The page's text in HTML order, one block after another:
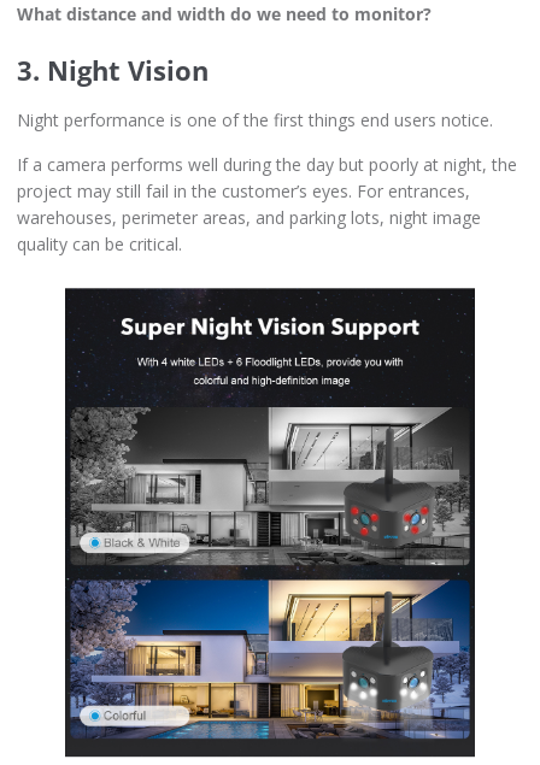
What distance and width do we need to monitor?
3. Night Vision
Night performance is one of the first things end users notice.
If a camera performs well during the day but poorly at night, the
project may still fail in the customer’s eyes. For entrances,
warehouses, perimeter areas, and parking lots, night image
quality can be critical.